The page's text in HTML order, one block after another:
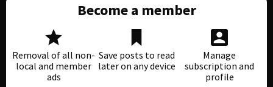
Become a member
Removal of all non-
local and member
ads
Save posts to read
later on any device
Manage
subscription and
profile